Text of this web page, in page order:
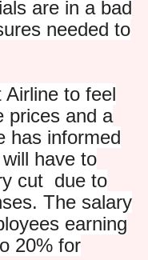
are in a bad
needed to
to feel
prices and a
has informed
have to
cut due to
The salary
earning
20% for